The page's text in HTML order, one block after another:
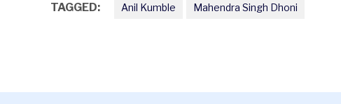
TAGGED: Anil Kumble Mahendra Singh Dhoni